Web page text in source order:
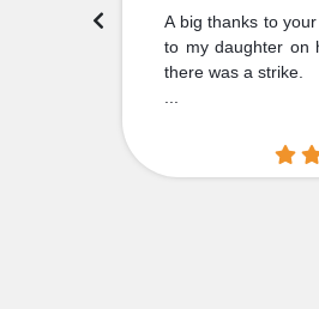
A big thanks to
to my daughter on
there was a strike.